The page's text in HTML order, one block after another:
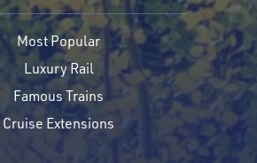
Most Popular
Luxury Rail
Famous Trains
Cruise Extensions